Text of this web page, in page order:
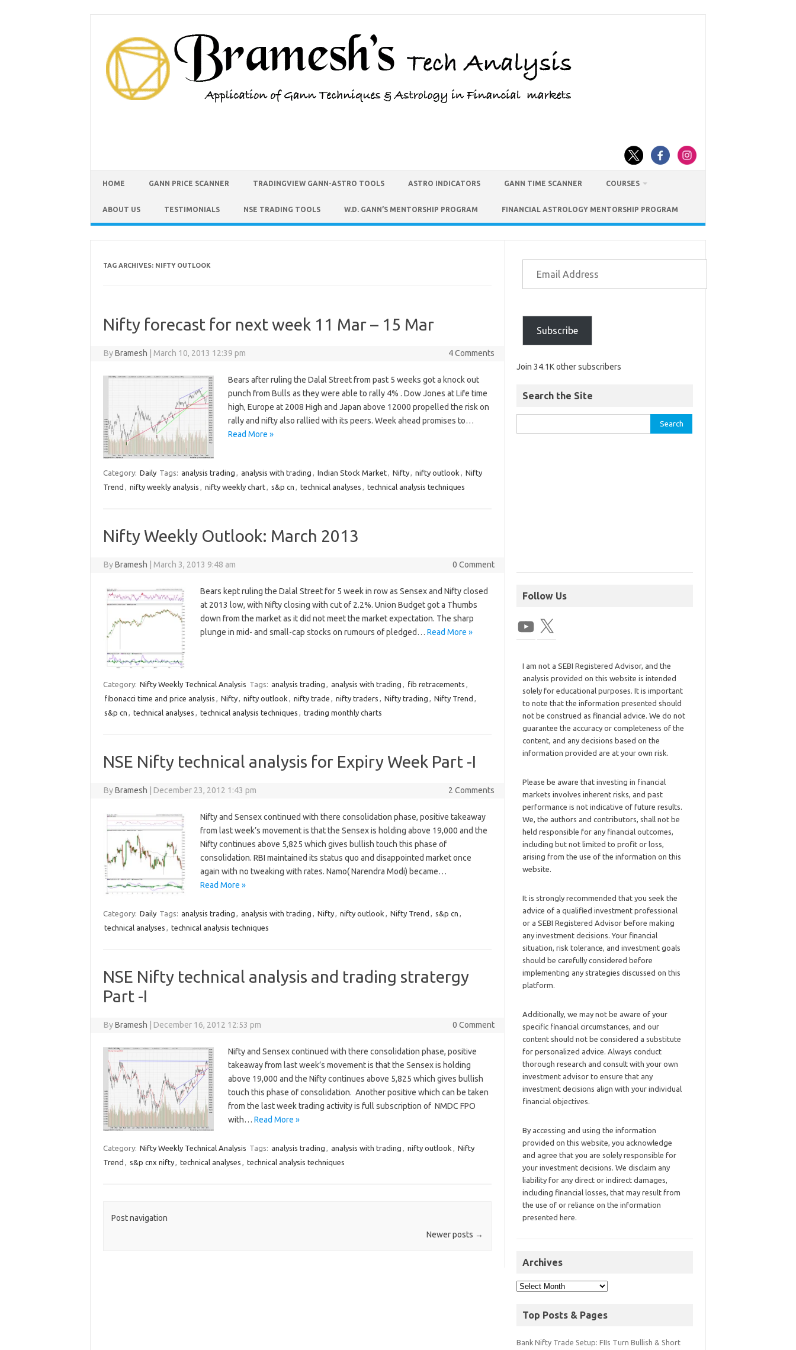
HOME GANN PRICE SCANNER TRADINGVIEW GANN-ASTRO TOOLS ASTRO INDICATORS GANN TIME SCANNER COURSES
ABOUT US TESTIMONIALS NSE TRADING TOOLS W.D. GANN’S MENTORSHIP PROGRAM FINANCIAL ASTROLOGY MENTORSHIP PROGRAM
TAG ARCHIVES: NIFTY OUTLOOK
Nifty forecast for next week 11 Mar – 15 Mar
ByBramesh March 10, 2013 12:39 pm 4 Comments
Bears after ruling the Dalal Street from past 5 weeks got a knock out
punch from Bulls as they were able to rally 4% . Dow Jones at Life time
high, Europe at 2008 High and Japan above 12000 propelled the risk on
rally and nifty also rallied with its peers. Week ahead promises to…
Read More »
Category: Daily Tags: analysis trading , analysis with trading , Indian Stock Market, Nifty, nifty outlook , Nifty
Trend , nifty weekly analysis , nifty weekly chart, s&p cn , technical analyses , technical analysis techniques
Nifty Weekly Outlook: March 2013
ByBramesh March 3, 2013 9:48 am 0 Comment
Bears kept ruling the Dalal Street for 5 week in row as Sensex and Nifty closed
at 2013 low, with Nifty closing with cut of 2.2%. Union Budget got a Thumbs
down from the market as it did not meet the market expectation. The sharp
plunge in mid- and small-cap stocks on rumours of pledged… Read More »
Category: Nifty Weekly Technical Analysis Tags: analysis trading , analysis with trading , fib retracements ,
fibonacci time and price analysis , Nifty, nifty outlook , nifty trade , nifty traders , Nifty trading , Nifty Trend ,
s&p cn , technical analyses , technical analysis techniques , trading monthly charts
NSE Nifty technical analysis for Expiry Week Part -I
ByBramesh December 23, 2012 1:43 pm 2 Comments
Nifty and Sensex continued with there consolidation phase, positive takeaway
from last week’s movement is that the Sensex is holding above 19,000 and the
Nifty continues above 5,825 which gives bullish touch this phase of
consolidation. RBI maintained its status quo and disappointed market once
again with no tweaking with rates. Namo( Narendra Modi) became…
Read More »
Category: Daily Tags: analysis trading , analysis with trading , Nifty, nifty outlook , Nifty Trend , s&p cn ,
technical analyses , technical analysis techniques
NSE Nifty technical analysis and trading stratergy
Part -I
ByBramesh December 16, 2012 12:53 pm 0 Comment
Nifty and Sensex continued with there consolidation phase, positive
takeaway from last week’s movement is that the Sensex is holding
above 19,000 and the Nifty continues above 5,825 which gives bullish
touch this phase of consolidation. Another positive which can be taken
from the last week trading activity is full subscription of NMDC FPO
with… Read More »
Category: Nifty Weekly Technical Analysis Tags: analysis trading , analysis with trading , nifty outlook , Nifty
Trend , s&p cnx nifty, technical analyses , technical analysis techniques
Post navigation
Newer posts →
Subscribe
Join 34.1K other subscribers
Search the Site
Follow Us
I am not a SEBI Registered Advisor, and the
analysis provided on this website is intended
solely for educational purposes. It is important
to note that the information presented should
not be construed as financial advice. We do not
guarantee the accuracy or completeness of the
content, and any decisions based on the
information provided are at your own risk.
Please be aware that investing in financial
markets involves inherent risks, and past
performance is not indicative of future results.
We, the authors and contributors, shall not be
held responsible for any financial outcomes,
including but not limited to profit or loss,
arising from the use of the information on this
website.
It is strongly recommended that you seek the
advice of a qualified investment professional
or a SEBI Registered Advisor before making
any investment decisions. Your financial
situation, risk tolerance, and investment goals
should be carefully considered before
implementing any strategies discussed on this
platform.
Additionally, we may not be aware of your
specific financial circumstances, and our
content should not be considered a substitute
for personalized advice. Always conduct
thorough research and consult with your own
investment advisor to ensure that any
investment decisions align with your individual
financial objectives.
By accessing and using the information
provided on this website, you acknowledge
and agree that you are solely responsible for
your investment decisions. We disclaim any
liability for any direct or indirect damages,
including financial losses, that may result from
the use of or reliance on the information
presented here.
Archives
Top Posts & Pages
Bank Nifty Trade Setup: FIIs Turn Bullish & Short